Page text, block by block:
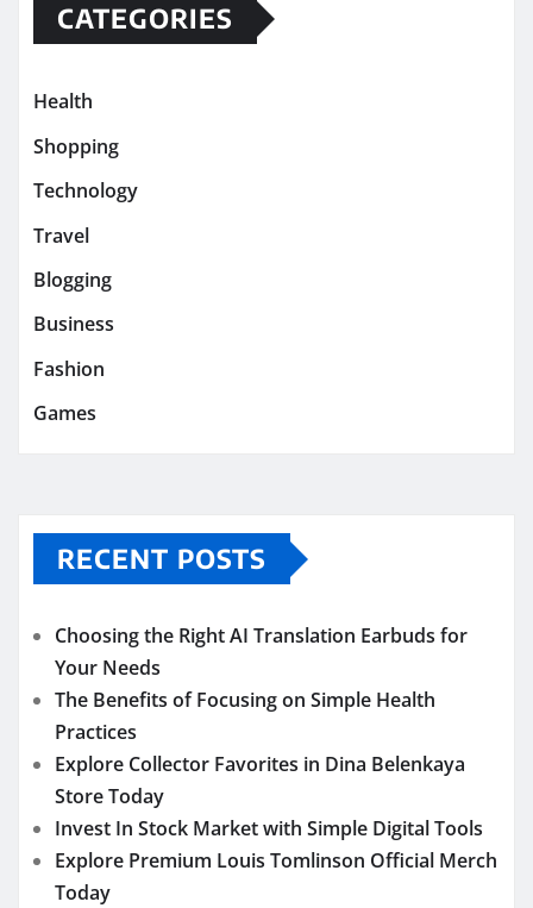
CATEGORIES
Health
Shopping
Technology
Travel
Blogging
Business
Fashion
Games
RECENT POSTS
Choosing the Right AI Translation Earbuds for
Your Needs
The Benefits of Focusing on Simple Health
Practices
Explore Collector Favorites in Dina Belenkaya
Store Today
Invest In Stock Market with Simple Digital Tools
Explore Premium Louis Tomlinson Official Merch
Today